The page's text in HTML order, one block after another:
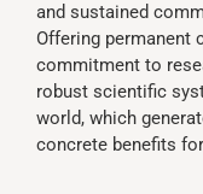
and sustained
Offering permanent
commitment to
robust scientific
world, which
concrete benefits